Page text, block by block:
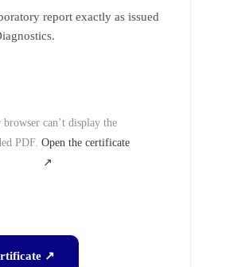
report exactly as issued
browser can’t display the
PDF. Open the certificate
↗
↗